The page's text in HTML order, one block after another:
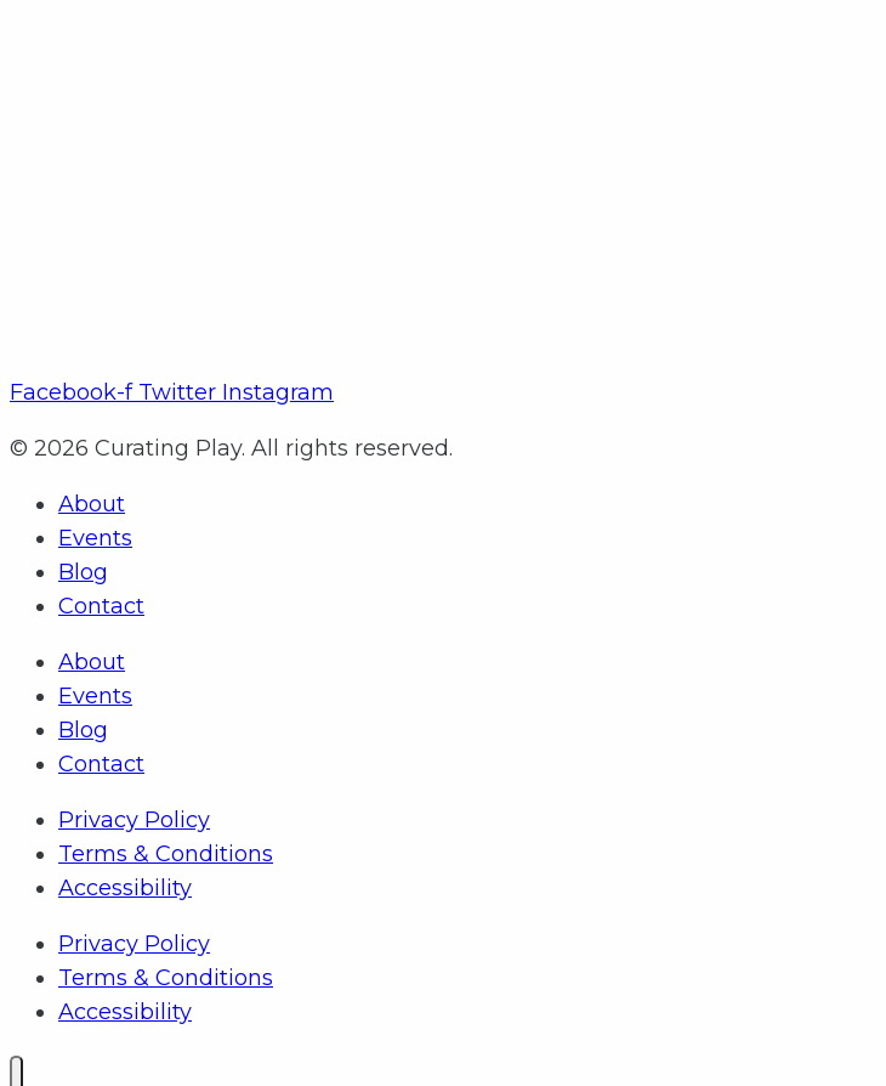
Facebook-f Twitter Instagram
© 2026 Curating Play. All rights reserved.
About
Events
Blog
Contact
About
Events
Blog
Contact
Privacy Policy
Terms & Conditions
Accessibility
Privacy Policy
Terms & Conditions
Accessibility